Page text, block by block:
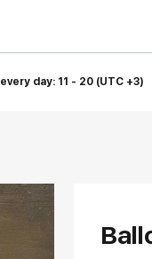
every day: 11 - 20 (UTC +3)